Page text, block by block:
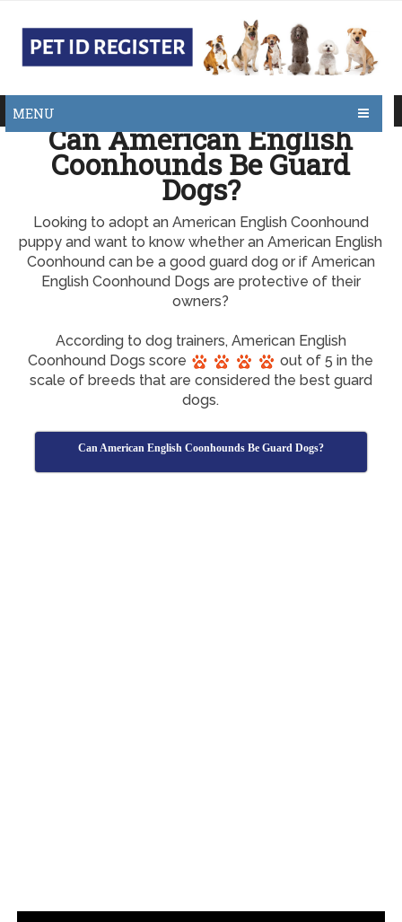
MENU
Can American English
Coonhounds Be Guard
Dogs?
Looking to adopt an American English Coonhound
puppy and want to know whether an American English
Coonhound can be a good guard dog or if American
English Coonhound Dogs are protective of their
owners?
According to dog trainers, American English
Coonhound Dogs score
out of 5 in the
scale of breeds that are considered the best guard
dogs.
Can American English Coonhounds Be Guard Dogs?